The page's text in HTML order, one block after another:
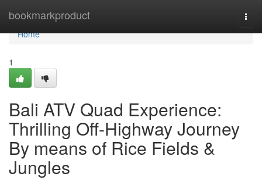
bookmarkproduct
Home
Home
1
Bali ATV Quad Experience:
Thrilling Off-Highway Journey
By means of Rice Fields &
Jungles